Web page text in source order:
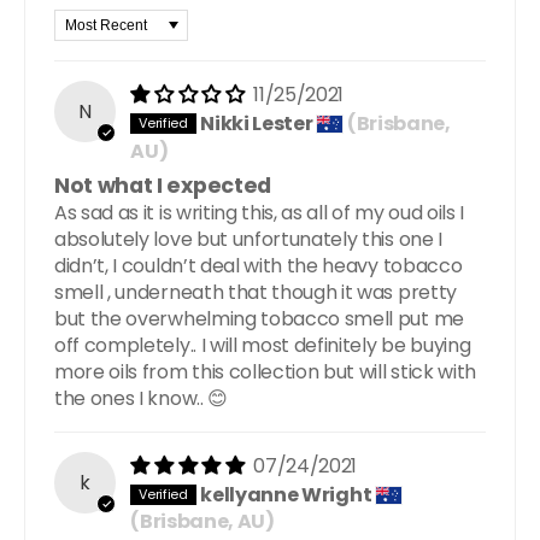
Sort by
N
11/25/2021
Nikki Lester
(Brisbane,
AU)
Not what I expected
As sad as it is writing this, as all of my oud oils I
absolutely love but unfortunately this one I
didn’t, I couldn’t deal with the heavy tobacco
smell , underneath that though it was pretty
but the overwhelming tobacco smell put me
off completely.. I will most definitely be buying
more oils from this collection but will stick with
the ones I know.. 😊
k
07/24/2021
kellyanne Wright
(Brisbane, AU)